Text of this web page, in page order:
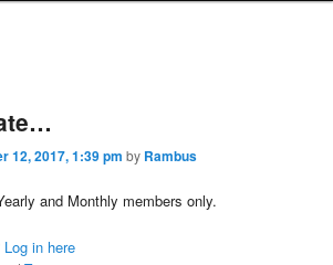
12, 2017, 1:39 pm by Rambus
and Monthly members only.
Log in here